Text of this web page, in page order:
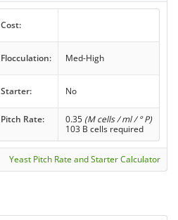
Cost:
Flocculation: Med-High
Starter: No
Pitch Rate: 0.35 (M cells / ml / ° P)
103 B cells required
Yeast Pitch Rate and Starter Calculator